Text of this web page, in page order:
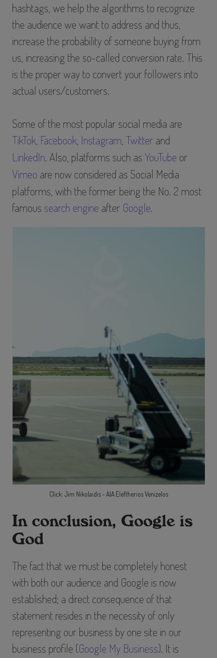
hashtags, we help the algorithms to recognize
the audience we want to address and thus,
increase the probability of someone buying from
us, increasing the so-called conversion rate. This
is the proper way to convert your followers into
actual users/customers.
Some of the most popular social media are
TikTok Facebook Instagram Twitter and
LinkedIn. Also, platforms such asYouTube or
Vimeo are now considered as Social Media
platforms, with the former being the No. 2 most
famous search engine after Google.
Click: Jim Nikolaidis - AIA Eleftherios Venizelos
In conclusion, Google is
God
The fact that we must be completely honest
with both our audience and Google is now
established; a direct consequence of that
statement resides in the necessity of only
representing our business by one site in our
business profile (Google My Business). It is